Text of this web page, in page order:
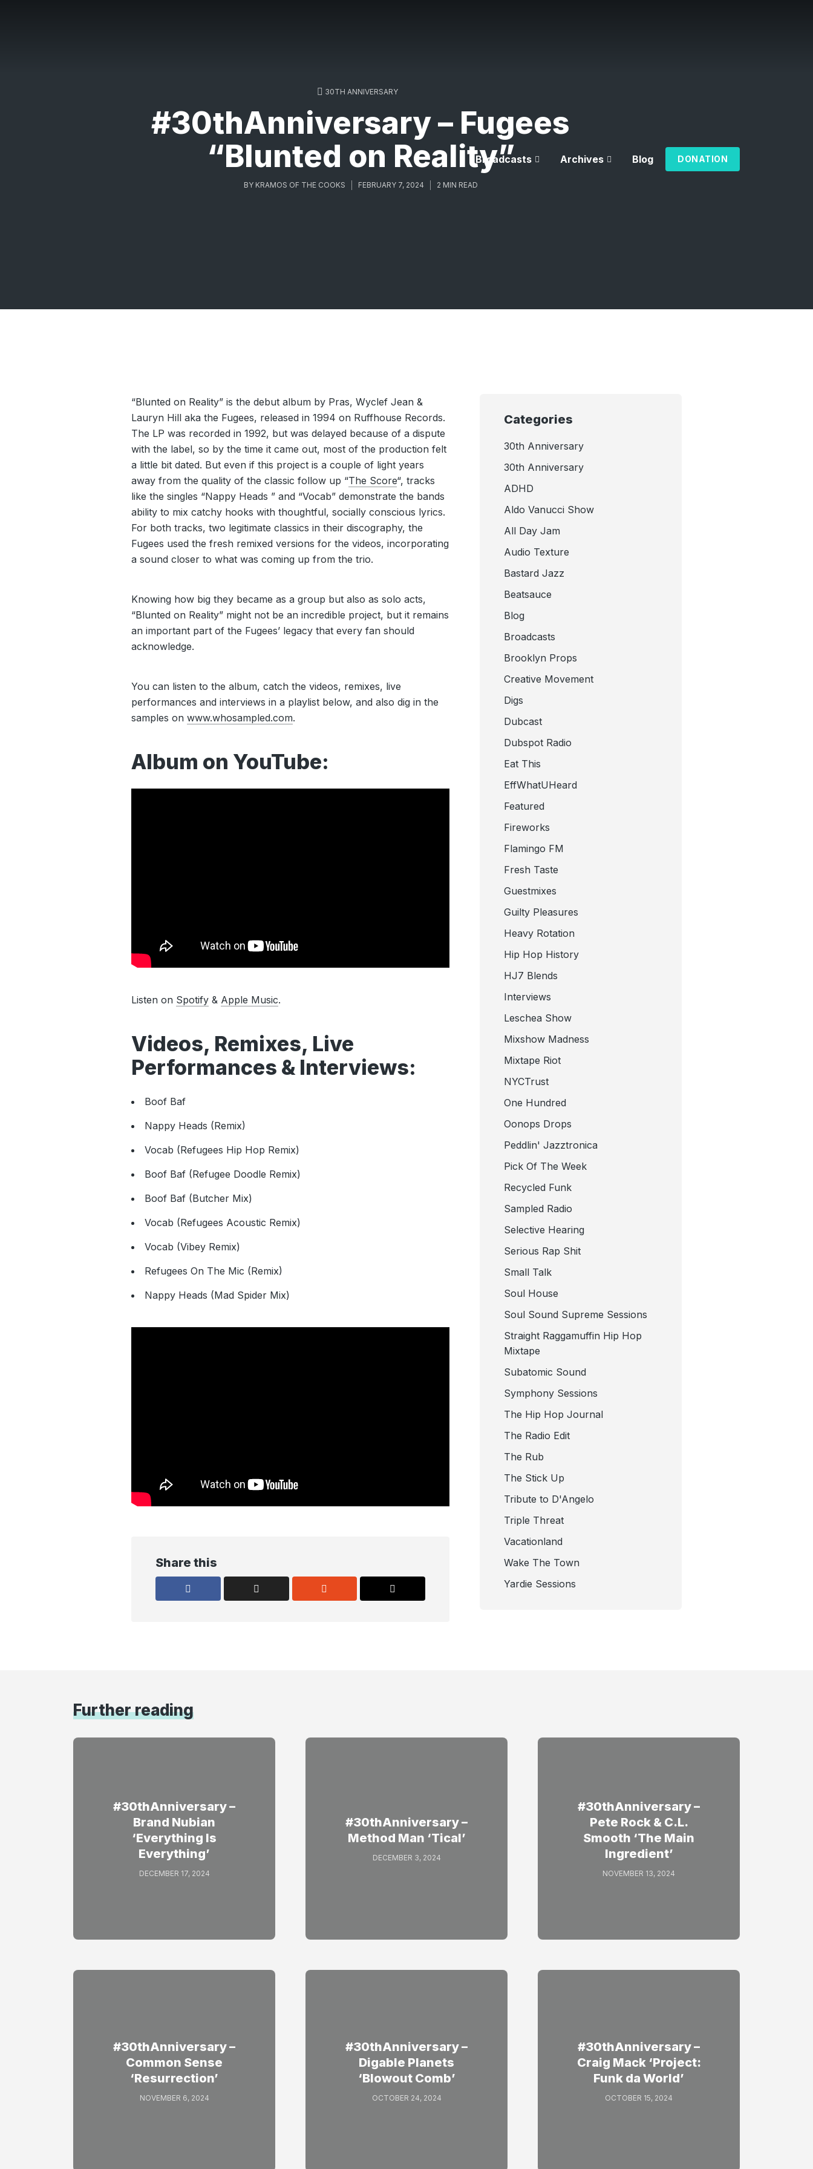
Broadcasts Archives Blog DONATION
30TH ANNIVERSARY
#30thAnniversary – Fugees
“Blunted on Reality”
BY KRAMOS OF THE COOKS FEBRUARY 7, 2024 2 MIN READ
“Blunted on Reality” is the debut album by Pras, Wyclef Jean &
Lauryn Hill aka the Fugees, released in 1994 on Ruffhouse Records.
The LP was recorded in 1992, but was delayed because of a dispute
with the label, so by the time it came out, most of the production felt
a little bit dated. But even if this project is a couple of light years
away from the quality of the classic follow up “The Score“, tracks
like the singles “Nappy Heads ” and “Vocab” demonstrate the bands
ability to mix catchy hooks with thoughtful, socially conscious lyrics.
For both tracks, two legitimate classics in their discography, the
Fugees used the fresh remixed versions for the videos, incorporating
a sound closer to what was coming up from the trio.
Knowing how big they became as a group but also as solo acts,
“Blunted on Reality” might not be an incredible project, but it remains
an important part of the Fugees’ legacy that every fan should
acknowledge.
You can listen to the album, catch the videos, remixes, live
performances and interviews in a playlist below, and also dig in the
samples on www.whosampled.com.
Album on YouTube:
Listen on Spotify & Apple Music.
Videos, Remixes, Live
Performances & Interviews:
Boof Baf
Nappy Heads (Remix)
Vocab (Refugees Hip Hop Remix)
Boof Baf (Refugee Doodle Remix)
Boof Baf (Butcher Mix)
Vocab (Refugees Acoustic Remix)
Vocab (Vibey Remix)
Refugees On The Mic (Remix)
Nappy Heads (Mad Spider Mix)
Share this
Categories
30th Anniversary
30th Anniversary
ADHD
Aldo Vanucci Show
All Day Jam
Audio Texture
Bastard Jazz
Beatsauce
Blog
Broadcasts
Brooklyn Props
Creative Movement
Digs
Dubcast
Dubspot Radio
Eat This
EffWhatUHeard
Featured
Fireworks
Flamingo FM
Fresh Taste
Guestmixes
Guilty Pleasures
Heavy Rotation
Hip Hop History
HJ7 Blends
Interviews
Leschea Show
Mixshow Madness
Mixtape Riot
NYCTrust
One Hundred
Oonops Drops
Peddlin' Jazztronica
Pick Of The Week
Recycled Funk
Sampled Radio
Selective Hearing
Serious Rap Shit
Small Talk
Soul House
Soul Sound Supreme Sessions
Straight Raggamuffin Hip Hop
Mixtape
Subatomic Sound
Symphony Sessions
The Hip Hop Journal
The Radio Edit
The Rub
The Stick Up
Tribute to D'Angelo
Triple Threat
Vacationland
Wake The Town
Yardie Sessions
Further reading
#30thAnniversary –
Brand Nubian
‘Everything Is
Everything’
DECEMBER 17, 2024
#30thAnniversary –
Method Man ‘Tical’
DECEMBER 3, 2024
#30thAnniversary –
Pete Rock & C.L.
Smooth ‘The Main
Ingredient’
NOVEMBER 13, 2024
#30thAnniversary –
Common Sense
‘Resurrection’
NOVEMBER 6, 2024
#30thAnniversary –
Digable Planets
‘Blowout Comb’
OCTOBER 24, 2024
#30thAnniversary –
Craig Mack ‘Project:
Funk da World’
OCTOBER 15, 2024